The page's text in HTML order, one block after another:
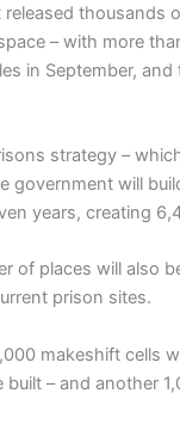
thousands
– with more
in September,
strategy –
government will
years, creating
of places will also
prison sites.
makeshift cells
built – and another